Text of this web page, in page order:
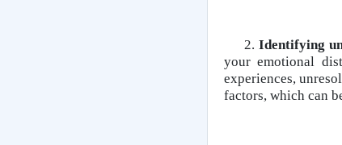
2. Identifying
your emotional
experiences,
factors, which can